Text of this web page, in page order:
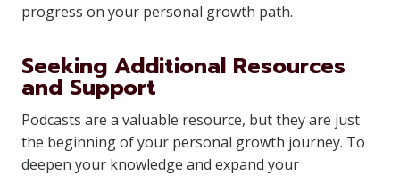
progress on your personal growth path.
Seeking Additional Resources
and Support
Podcasts are a valuable resource, but they are just
the beginning of your personal growth journey. To
deepen your knowledge and expand your